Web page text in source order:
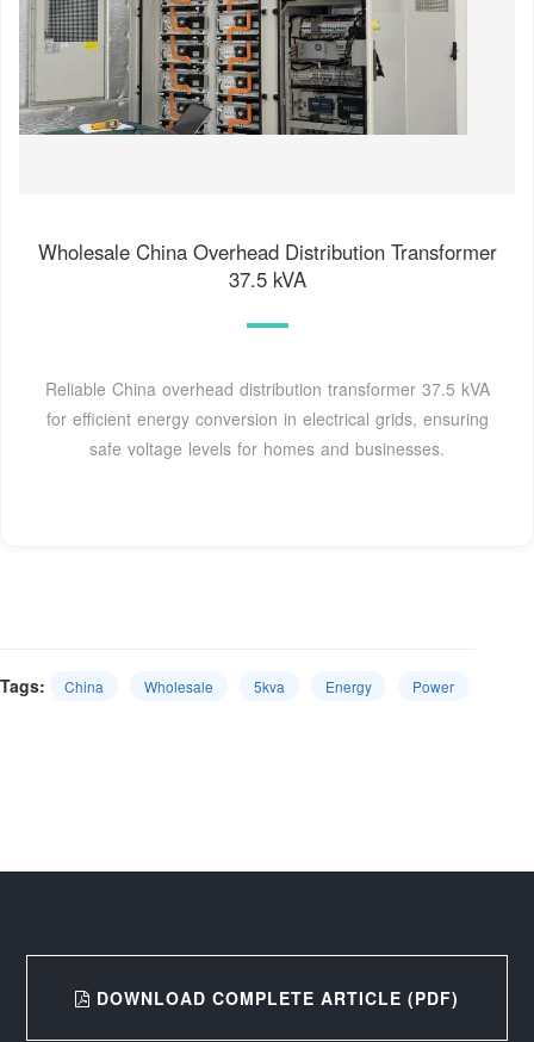
Wholesale China Overhead Distribution Transformer
37.5 kVA
Reliable China overhead distribution transformer 37.5 kVA
for efficient energy conversion in electrical grids, ensuring
safe voltage levels for homes and businesses.
Tags: China Wholesale 5kva Energy Power
DOWNLOAD COMPLETE ARTICLE (PDF)